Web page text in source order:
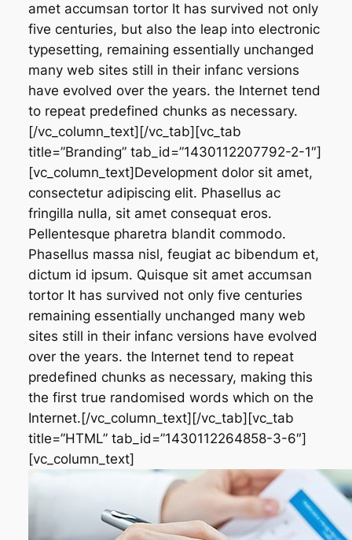
amet accumsan tortor It has survived not only
five centuries, but also the leap into electronic
typesetting, remaining essentially unchanged
many web sites still in their infanc versions
have evolved over the years. the Internet tend
to repeat predefined chunks as necessary.
[/vc_column_text][/vc_tab][vc_tab
title=”Branding” tab_id=”1430112207792-2-1″]
[vc_column_text]Development dolor sit amet,
consectetur adipiscing elit. Phasellus ac
fringilla nulla, sit amet consequat eros.
Pellentesque pharetra blandit commodo.
Phasellus massa nisl, feugiat ac bibendum et,
dictum id ipsum. Quisque sit amet accumsan
tortor It has survived not only five centuries
remaining essentially unchanged many web
sites still in their infanc versions have evolved
over the years. the Internet tend to repeat
predefined chunks as necessary, making this
the first true randomised words which on the
Internet.[/vc_column_text][/vc_tab][vc_tab
title=”HTML” tab_id=”1430112264858-3-6″]
[vc_column_text]